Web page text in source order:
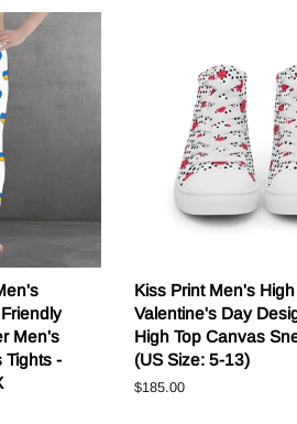
Men's
Tights -
Kiss Print Men's
Valentine's Day
High Top Canvas
(US Size: 5-13)
Regular
$185.00